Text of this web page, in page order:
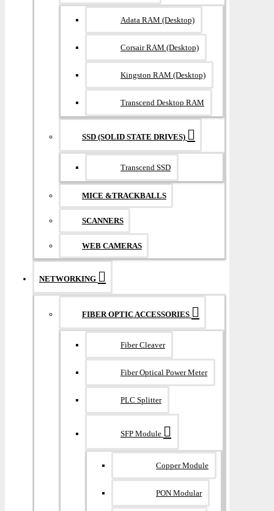
Adata RAM (Desktop)
Corsair RAM (Desktop)
Kingston RAM (Desktop)
Transcend Desktop RAM
SSD (SOLID STATE DRIVES)
Transcend SSD
MICE &TRACKBALLS
SCANNERS
WEB CAMERAS
NETWORKING
FIBER OPTIC ACCESSORIES
Fiber Cleaver
Fiber Optical Power Meter
PLC Splitter
SFP Module
Copper Module
PON Modular